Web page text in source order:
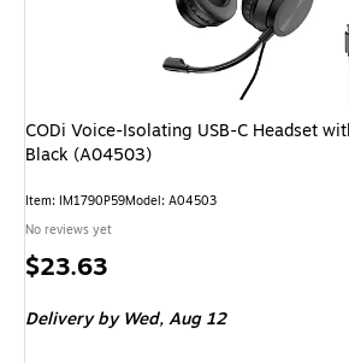
CODi Voice-Isolating USB-C Headset
Black (A04503)
Item: IM1790P59Model: A04503
No reviews yet
Price
$23.63
Deliveryby Wed, Aug 12